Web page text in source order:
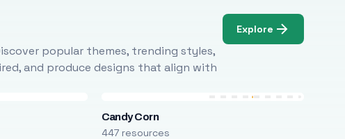
popular themes, trending styles,
and produce designs that align with
Explore
Candy Corn
447 resources